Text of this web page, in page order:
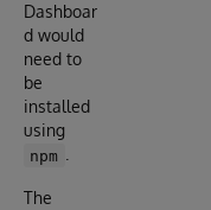
Dashboar
d would
need to
be
installed
using
npm
The